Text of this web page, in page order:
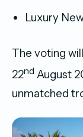
Luxury
The voting
22nd August
unmatched